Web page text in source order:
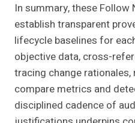
In summary, these Follow
establish transparent
lifecycle baselines for
objective data, cross-
tracing change rationales,
compare metrics and
disciplined cadence of